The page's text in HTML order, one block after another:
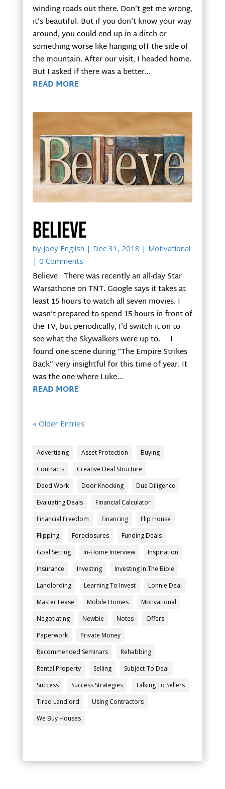
winding roads out there. Don’t get me wrong,
it’s beautiful. But if you don’t know your way
around, you could end up in a ditch or
something worse like hanging off the side of
the mountain. After our visit, I headed home.
But I asked if there was a better...
READ MORE
Believe
by Joey English | Dec 31, 2018 | Motivational
| 0 Comments
Believe There was recently an all-day Star
Warsathone on TNT. Google says it takes at
least 15 hours to watch all seven movies. I
wasn’t prepared to spend 15 hours in front of
the TV, but periodically, I’d switch it on to
see what the Skywalkers were up to. I
found one scene during “The Empire Strikes
Back” very insightful for this time of year. It
was the one where Luke...
READ MORE
« Older Entries
Advertising Asset Protection
Buying
Contracts
Creative Deal Structure
Deed Work
Door Knocking
Due Diligence
Evaluating Deals
Financial Calculator
Financial Freedom
Financing
Flip House
Flipping
Foreclosures
Funding Deals
Goal Setting
In-Home Interview
Inspiration
Insurance
Investing
Investing In The Bible
Landlording
Learning To Invest
Lonnie Deal
Master Lease
Mobile Homes
Motivational
Negotiating
Newbie Notes
Offers
Paperwork
Private Money
Recommended Seminars
Rehabbing
Rental Property
Selling
Subject-To Deal
Success
Success Strategies
Talking To Sellers
Tired Landlord
Using Contractors
We Buy Houses